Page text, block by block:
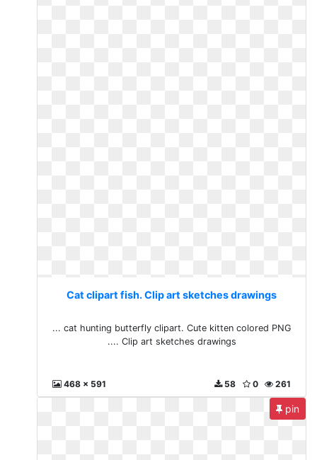
Cat clipart fish. Clip art sketches drawings
... cat hunting butterfly clipart. Cute kitten colored PNG
.... Clip art sketches drawings
468 x 591 261
0
58
pin